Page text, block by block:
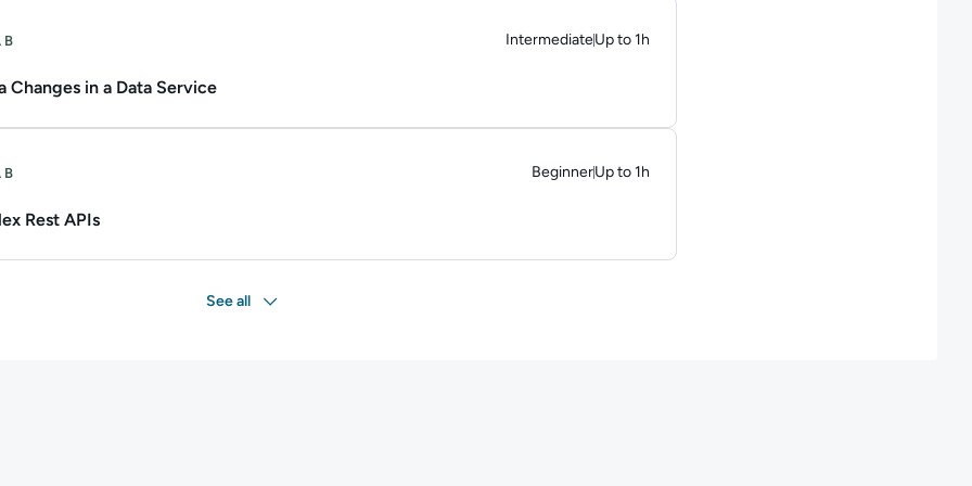
IntermediateUp to 1h
Duration: Up to 1 hour
Changes in a Data Service
Up to 1h. BeginnerUp to 1h
Duration: Up to 1 hour
Rest APIs
See all